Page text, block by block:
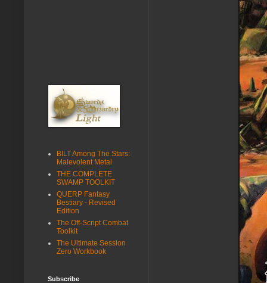
BILT Among The Stars:
Malevolent Metal
THE COMPLETE
SWAMP TOOLKIT
QUERP Fantasy
Bestiary - Revised
Edition
The Off-Script Combat
Toolkit
The Ultimate Session
Zero Workbook
Subscribe